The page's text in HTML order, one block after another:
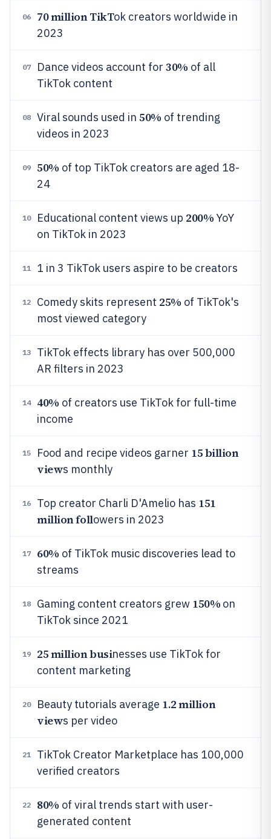
06 70 million TikTok creators worldwide in
2023
07 Dance videos account for 30% of all
TikTok content
08 Viral sounds used in 50% of trending
videos in 2023
09 50% of top TikTok creators are aged 18-
24
10 Educational content views up 200% YoY
on TikTok in 2023
11 1 in 3 TikTok users aspire to be creators
12 Comedy skits represent 25% of TikTok's
most viewed category
13
TikTok effects library has over 500,000
AR filters in 2023
14 40% of creators use TikTok for full-time
income
15 Food and recipe videos garner 15 billion
views monthly
16 Top creator Charli D'Amelio has 151
million followers in 2023
17 60% of TikTok music discoveries lead to
streams
18 Gaming content creators grew 150% on
TikTok since 2021
19 25 million businesses use TikTok for
content marketing
20 Beauty tutorials average 1.2 million
views per video
21
TikTok Creator Marketplace has 100,000
verified creators
22 80% of viral trends start with user-
generated content